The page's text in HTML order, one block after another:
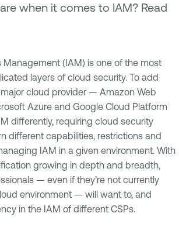
when it comes to IAM? Read
Management (IAM) is one of the most
layers of cloud security. To add
major cloud provider — Amazon Web
Azure and Google Cloud Platform
differently, requiring cloud security
different capabilities, restrictions and
IAM in a given environment. With
growing in depth and breadth,
— even if they’re not currently
environment — will want to, and
in the IAM of different CSPs.